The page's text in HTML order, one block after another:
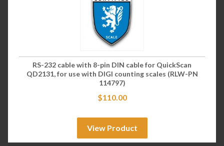
RS-232 cable with 8-pin DIN cable for QuickScan
QD2131, for use with DIGI counting scales (RLW-PN
114797)
$110.00
View Product